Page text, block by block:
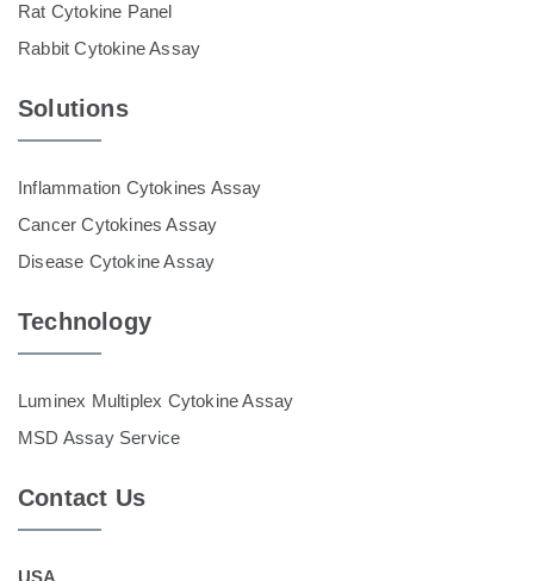
Rat Cytokine Panel
Rabbit Cytokine Assay
Solutions
Inflammation Cytokines Assay
Cancer Cytokines Assay
Disease Cytokine Assay
Technology
Luminex Multiplex Cytokine Assay
MSD Assay Service
Contact Us